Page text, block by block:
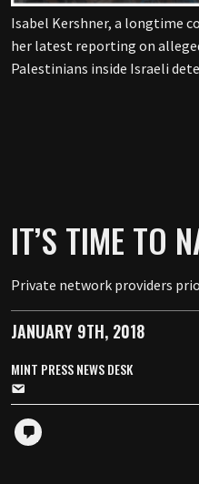
Isabel Kershner, a longtime
her latest reporting on
Palestinians inside Israeli
IT’S TIME TO
Private network providers
JANUARY 9TH, 2018
MINT PRESS NEWS DESK